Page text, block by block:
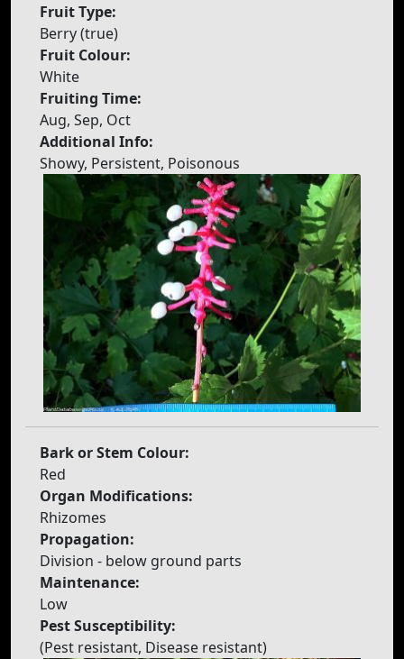
Fruit Type:
Berry (true)
Fruit Colour:
White
Fruiting Time:
Aug, Sep, Oct
Additional Info:
Showy, Persistent, Poisonous
Bark or Stem Colour:
Red
Organ Modifications:
Rhizomes
Propagation:
Division - below ground parts
Maintenance:
Low
Pest Susceptibility:
(Pest resistant, Disease resistant)